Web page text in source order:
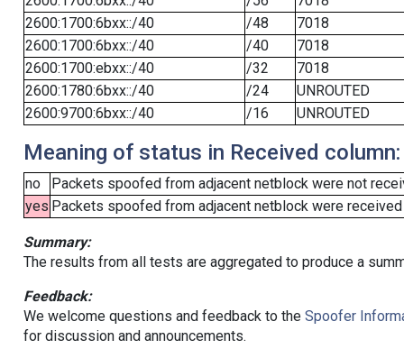
2600:1700:6bxx::/40
/48
7018
2600:1700:6bxx::/40
/40
7018
2600:1700:ebxx::/40
/32
7018
2600:1780:6bxx::/40
/24
UNROUTED
2600:9700:6bxx::/40
/16 UNROUTED
Meaning of status in Received column:
no
Packets spoofed from adjacent netblock were not
yes Packets spoofed from adjacent netblock were
Summary:
The results from all tests are aggregated to produce a
Feedback:
We welcome questions and feedback to the Spoofer
for discussion and announcements.